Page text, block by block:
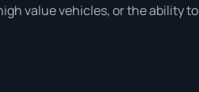
value vehicles, or the ability to